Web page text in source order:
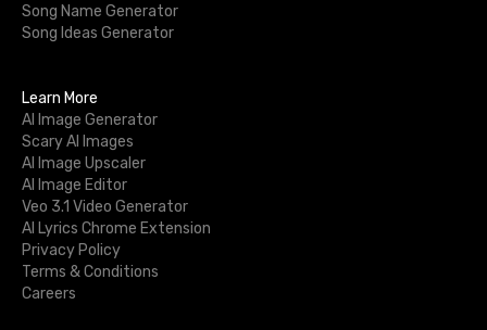
Song Name Generator
Song Ideas Generator
Learn More
AI Image Generator
Scary AI Images
AI Image Upscaler
AI Image Editor
Veo 3.1 Video Generator
AI Lyrics Chrome Extension
Privacy Policy
Terms & Conditions
Careers